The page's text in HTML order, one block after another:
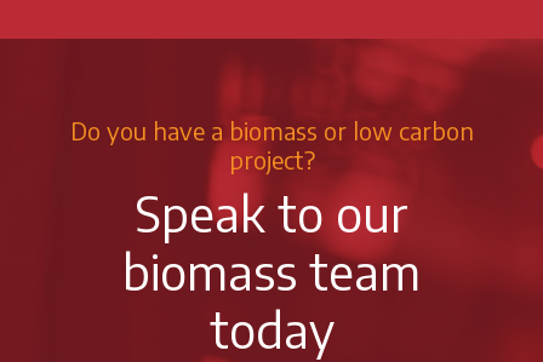
Do you have a biomass or low carbon
project?
Speak to our
biomass team
today